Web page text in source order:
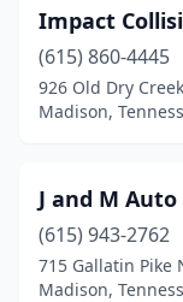
Impact
(615) 860-4445
926 Old Dry
Madison,
J and M
(615) 943-2762
715 Gallatin Pike
Madison,